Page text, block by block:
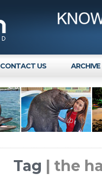
CONTACT US ARCHIVE
Tag | the